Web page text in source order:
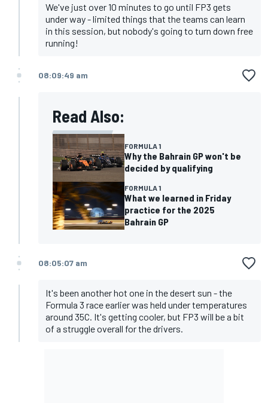
We've just over 10 minutes to go until FP3 gets
under way - limited things that the teams can learn
in this session, but nobody's going to turn down free
running!
08:09:49 am
Read Also:
FORMULA 1
Why the Bahrain GP won't be
decided by qualifying
FORMULA 1
What we learned in Friday
practice for the 2025
Bahrain GP
08:05:07 am
It's been another hot one in the desert sun - the
Formula 3 race earlier was held under temperatures
around 35C. It's getting cooler, but FP3 will be a bit
of a struggle overall for the drivers.